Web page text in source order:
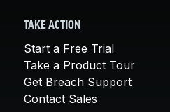
TAKE ACTION
Start a Free Trial
Take a Product Tour
Get Breach Support
Contact Sales